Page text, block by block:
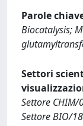
Parole
Biocatalysis;
Settori
Settore
Settore BIO/